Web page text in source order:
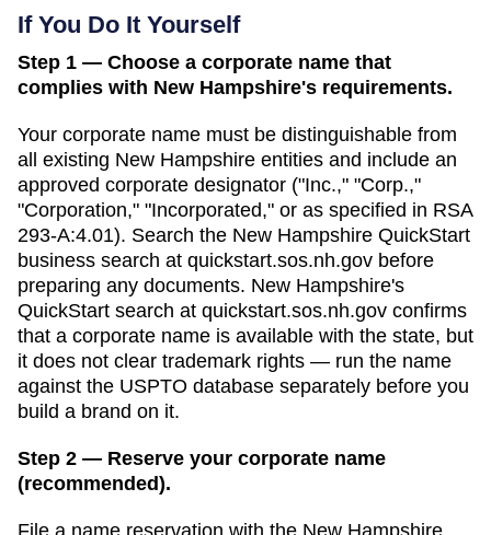
If You Do It Yourself
Step 1 — Choose a corporate name that
complies with New Hampshire's requirements.
Your corporate name must be distinguishable from
all existing New Hampshire entities and include an
approved corporate designator ("Inc.," "Corp.,"
"Corporation," "Incorporated," or as specified in RSA
293-A:4.01). Search the New Hampshire QuickStart
business search at quickstart.sos.nh.gov before
preparing any documents. New Hampshire's
QuickStart search at quickstart.sos.nh.gov confirms
that a corporate name is available with the state, but
it does not clear trademark rights — run the name
against the USPTO database separately before you
build a brand on it.
Step 2 — Reserve your corporate name
(recommended).
File a name reservation with the New Hampshire